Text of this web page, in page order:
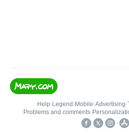
Help• Legend • Mobile•Advertising•
Problems and comments•
•